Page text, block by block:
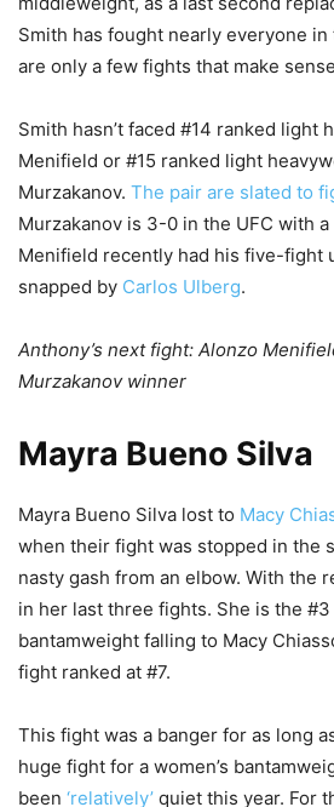
Smith has fought nearly everyone
are only a few fights that make sense
Smith hasn’t faced #14 ranked light
Menifield or #15 ranked light
Murzakanov. The pair are slated to
Murzakanov is 3-0 in the UFC with
Menifield recently had his five-fight
snapped by Carlos Ulberg.
Anthony’s next fight: Alonzo
Murzakanov winner
Mayra Bueno Silva
Mayra Bueno Silva lost to Macy
when their fight was stopped in the
nasty gash from an elbow. With the
in her last three fights. She is the #3
bantamweight falling to Macy
fight ranked at #7.
This fight was a banger for as long
huge fight for a women’s
been ‘relatively’ quiet this year. For